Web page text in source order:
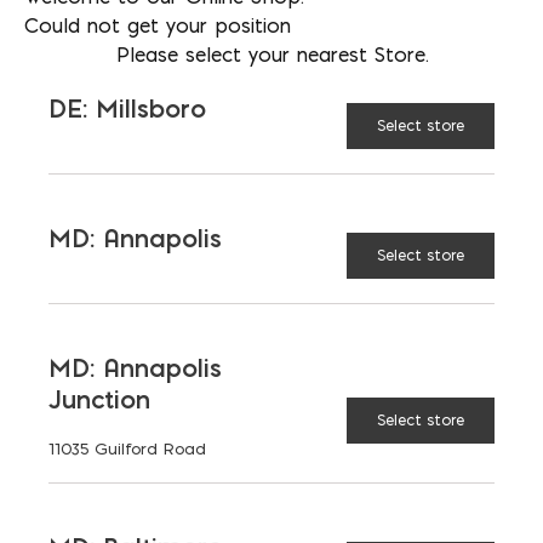
S are higher strength.
AVAILABLE AT:MD: BLADENSBURG
ADD TO CART
Could not get your position
Please select your nearest Store.
DE: Millsboro
Select store
MD: Annapolis
Select store
MD: Annapolis
Junction
11035 Guilford Road
Select store